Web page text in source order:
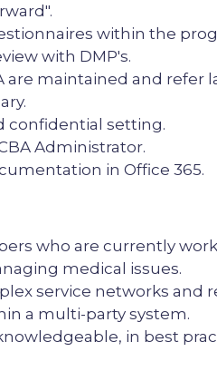
within the
with DMP's.
maintained and refer
confidential setting.
Administrator.
in Office 365.
who are currently
medical issues.
service networks and
a multi-party system.
in best